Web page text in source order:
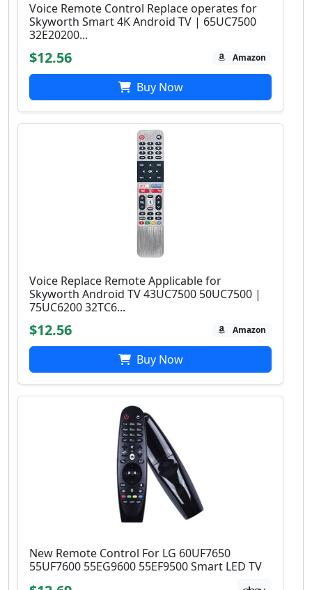
Voice Remote Control Replace operates for
Skyworth Smart 4K Android TV | 65UC7500
32E20200...
$12.56 Amazon
Buy Now
Voice Replace Remote Applicable for
Skyworth Android TV 43UC7500 50UC7500 |
75UC6200 32TC6...
$12.56 Amazon
Buy Now
New Remote Control For LG 60UF7650
55UF7600 55EG9600 55EF9500 Smart LED TV